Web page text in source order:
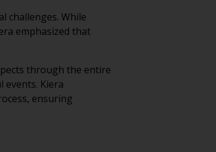
challenges. While
emphasized that
through the entire
events. Kiera
ensuring